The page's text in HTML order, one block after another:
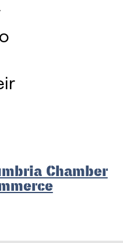
Chamber